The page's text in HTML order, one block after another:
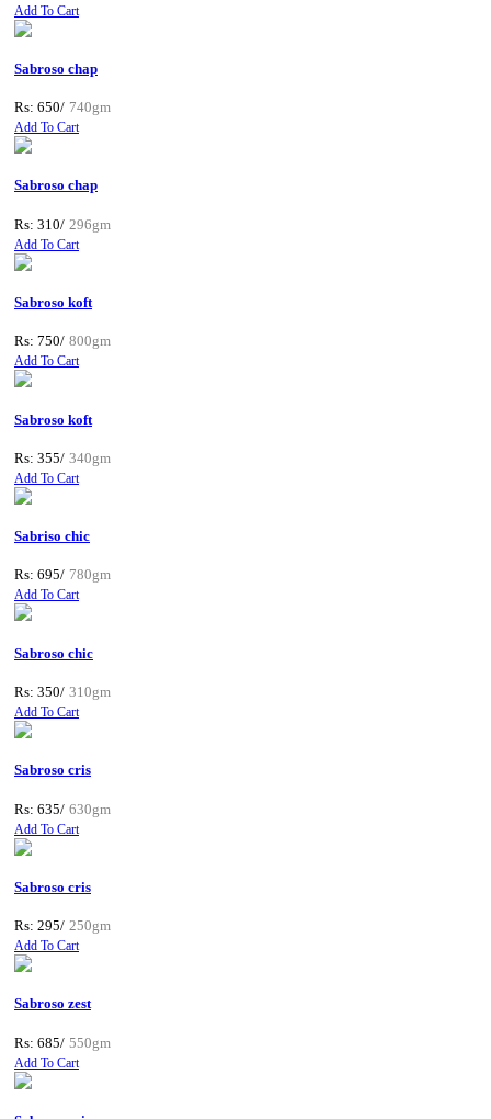
Add To Cart
Sabroso chap
Rs: 650/ 740gm
Add To Cart
Sabroso chap
Rs: 310/ 296gm
Add To Cart
Sabroso koft
Rs: 750/ 800gm
Add To Cart
Sabroso koft
Rs: 355/ 340gm
Add To Cart
Sabriso chic
Rs: 695/ 780gm
Add To Cart
Sabroso chic
Rs: 350/ 310gm
Add To Cart
Sabroso cris
Rs: 635/ 630gm
Add To Cart
Sabroso cris
Rs: 295/ 250gm
Add To Cart
Sabroso zest
Rs: 685/ 550gm
Add To Cart